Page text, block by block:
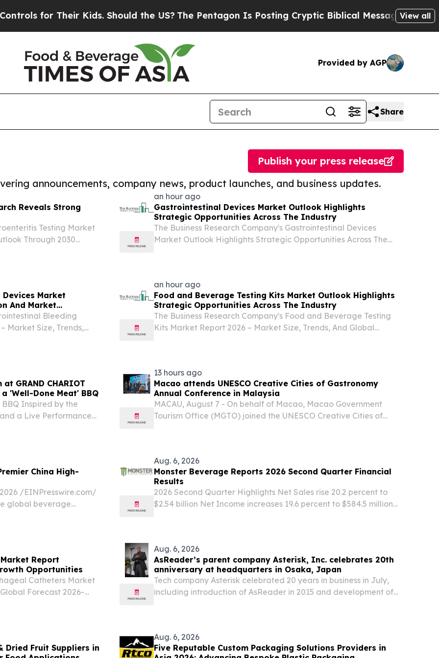
Their Kids. Should the US?The Pentagon Is Posting Cryptic Biblical Messages on Social Media
View all
Provided by AGP
Share
announcements, company news, product launches, and business updates.
Publish your press release
Reveals Strong
Testing Market
Through 2030
an hour ago
Gastrointestinal Devices Market Outlook Highlights
Strategic Opportunities Across The Industry
The Business Research Company's Gastrointestinal Devices
Market Outlook Highlights Strategic Opportunities Across The
Market
And Market
Bleeding
Market Size, Trends,
an hour ago
Food and Beverage Testing Kits Market Outlook Highlights
Strategic Opportunities Across The Industry
The Business Research Company's Food and Beverage Testing
Kits Market Report 2026 – Market Size, Trends, And Global
GRAND CHARIOT
'Well-Done Meat' BBQ
Inspired by the
a Live Performance
13 hours ago
Macao attends UNESCO Creative Cities of Gastronomy
Annual Conference in Malaysia
MACAU, August 7 - On behalf of Macao, Macao Government
Tourism Office (MGTO) joined the UNESCO Creative Cities of
China High-
/⁨EINPresswire.com⁩/
global beverage
Aug. 6, 2026
Monster Beverage Reports 2026 Second Quarter Financial
Results
2026 Second Quarter Highlights Net Sales rise 20.2 percent to
$2.54 billion Net Income increases 19.6 percent to $584.5 million
Report
Opportunities
Catheters Market
Forecast 2026-
Aug. 6, 2026
AsReader’s parent company Asterisk, Inc. celebrates 20th
anniversary at headquarters in Osaka, Japan
Tech company Asterisk celebrated 20 years in business in July,
including introduction of AsReader in 2015 and development of
Dried Fruit Suppliers in
Aug. 6, 2026
Five Reputable Custom Packaging Solutions Providers in